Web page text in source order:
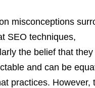
misconceptions
SEO techniques,
the belief that they
and can be
practices. However,